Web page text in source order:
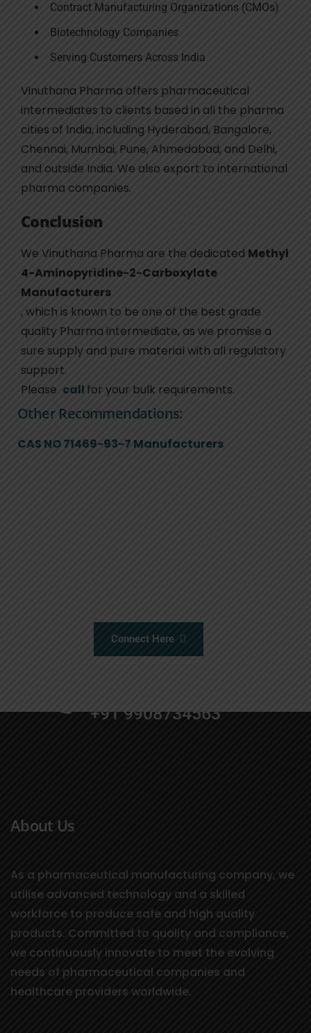
Contract Manufacturing Organizations (CMOs)
Biotechnology Companies
Serving Customers Across India
Vinuthana Pharma offers pharmaceutical
intermediates to clients based in all the pharma
cities of India, including Hyderabad, Bangalore,
Chennai, Mumbai, Pune, Ahmedabad, and Delhi,
and outside India. We also export to international
pharma companies.
Conclusion
We Vinuthana Pharma are the dedicated Methyl
4-Aminopyridine-2-Carboxylate
Manufacturers
, which is known to be one of the best grade
quality Pharma intermediate, as we promise a
sure supply and pure material with all regulatory
support.
Please call for your bulk requirements.
Other Recommendations:
CAS NO 71469-93-7 Manufacturers
Connect Here
+91 9908734563
About Us
As a pharmaceutical manufacturing company, we
utilise advanced technology and a skilled
workforce to produce safe and high quality
products. Committed to quality and compliance,
we continuously innovate to meet the evolving
needs of pharmaceutical companies and
healthcare providers worldwide.